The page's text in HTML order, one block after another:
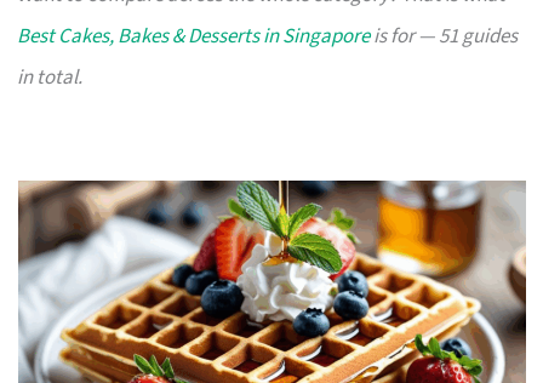
Best Cakes, Bakes & Desserts in Singaporeis for — 51 guides
in total.